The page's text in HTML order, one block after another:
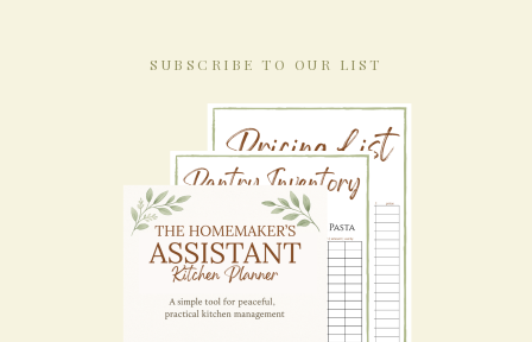
SUBSCRIBE TO OUR LIST